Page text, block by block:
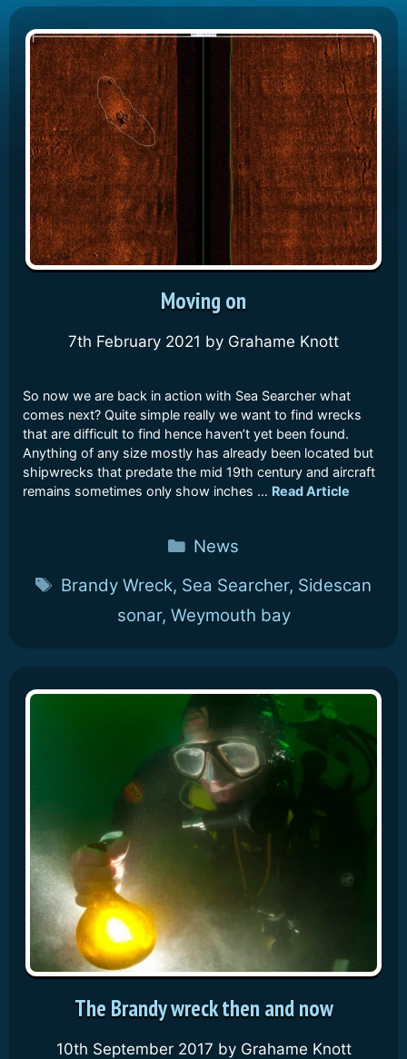
Moving on
7th February 2021 by Grahame Knott
So now we are back in action with Sea Searcher what
comes next? Quite simple really we want to find wrecks
that are difficult to find hence haven’t yet been found.
Anything of any size mostly has already been located but
shipwrecks that predate the mid 19th century and aircraft
remains sometimes only show inches … Read Article
Categories
News
Tags
Brandy Wreck, Sea Searcher, Sidescan
sonar, Weymouth bay
The Brandy wreck then and now
10th September 2017 by Grahame Knott